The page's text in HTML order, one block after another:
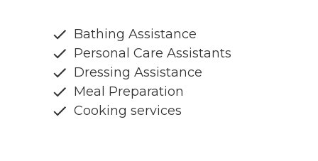
Bathing Assistance
Personal Care Assistants
Dressing Assistance
Meal Preparation
Cooking services